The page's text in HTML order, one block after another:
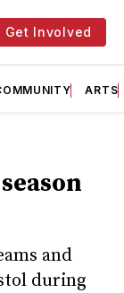
Get Involved
ARTS
and
during